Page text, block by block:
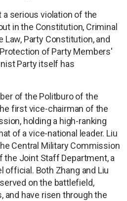
serious violation of the
in the Constitution, Criminal
Law, Party Constitution, and
of Party Members'
Party itself has
of the Politburo of the
first vice-chairman of the
holding a high-ranking
of a vice-national leader. Liu
Central Military Commission
Joint Staff Department, a
official. Both Zhang and Liu
on the battlefield,
and have risen through the